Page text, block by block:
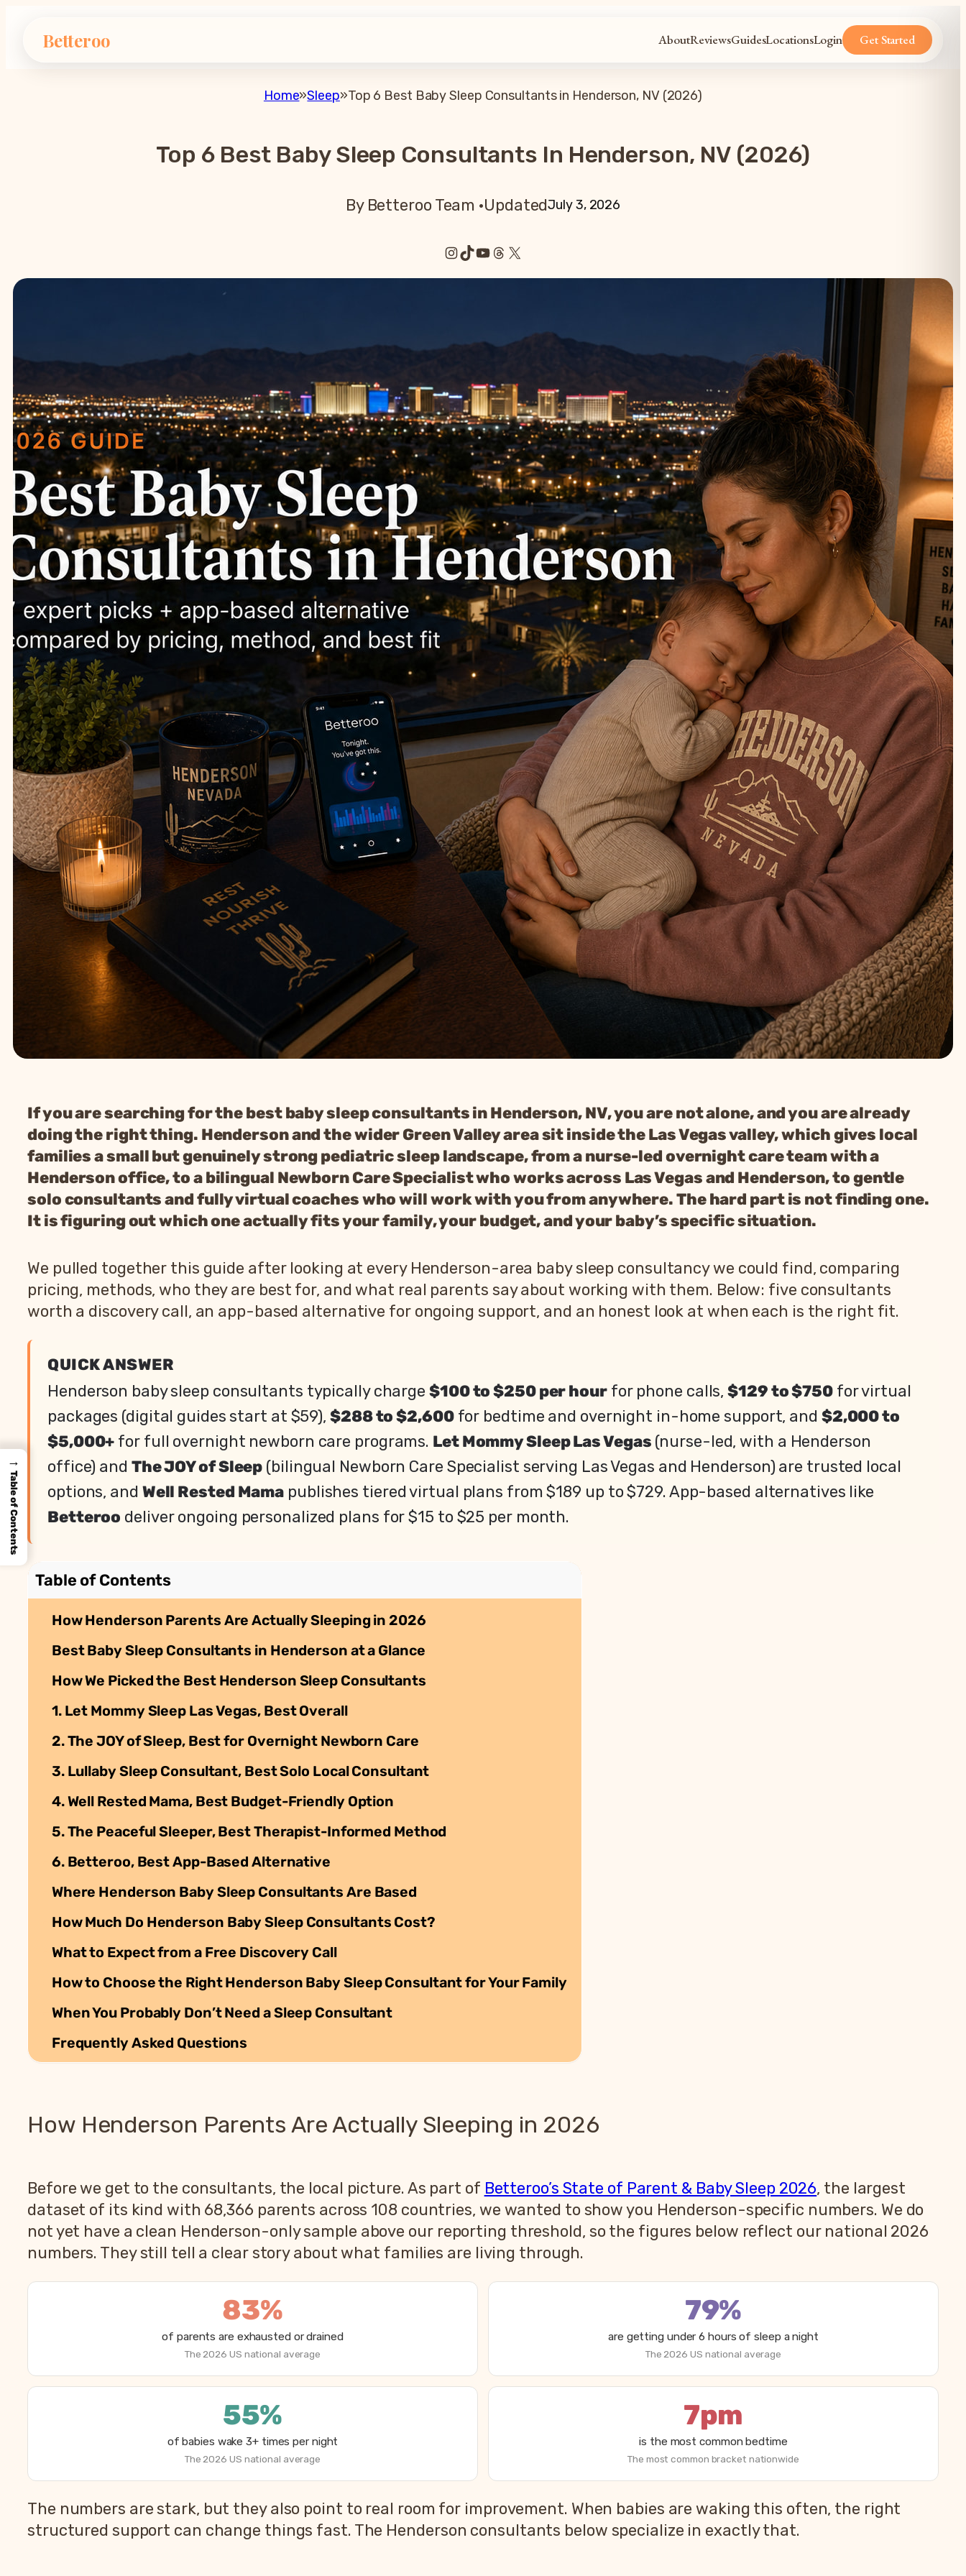
Betteroo AboutReviewsGuidesLocationsLogin Get Started
Home»Sleep»Top 6 Best Baby Sleep Consultants in Henderson, NV (2026)
Top 6 Best Baby Sleep Consultants In Henderson, NV (2026)
By Betteroo Team ·UpdatedJuly 3, 2026
Instagram
TikTok
YouTube
Threads
X
If you are searching for the best baby sleep consultants in Henderson, NV, you are not alone, and you are already
doing the right thing. Henderson and the wider Green Valley area sit inside the Las Vegas valley, which gives local
families a small but genuinely strong pediatric sleep landscape, from a nurse-led overnight care team with a
Henderson office, to a bilingual Newborn Care Specialist who works across Las Vegas and Henderson, to gentle
solo consultants and fully virtual coaches who will work with you from anywhere. The hard part is not finding one.
It is figuring out which one actually fits your family, your budget, and your baby’s specific situation.
We pulled together this guide after looking at every Henderson-area baby sleep consultancy we could find, comparing
pricing, methods, who they are best for, and what real parents say about working with them. Below: five consultants
worth a discovery call, an app-based alternative for ongoing support, and an honest look at when each is the right fit.
QUICK ANSWER
Henderson baby sleep consultants typically charge $100 to $250 per hourfor phone calls,$129 to $750for virtual
packages (digital guides start at $59), $288 to $2,600for bedtime and overnight in-home support, and $2,000 to
$5,000+ for full overnight newborn care programs. Let Mommy Sleep Las Vegas (nurse-led, with a Henderson
office) and The JOY of Sleep (bilingual Newborn Care Specialist serving Las Vegas and Henderson) are trusted local
options, and Well Rested Mama publishes tiered virtual plans from $189 up to $729. App-based alternatives like
Betteroo deliver ongoing personalized plans for $15 to $25 per month.
Table of Contents
How Henderson Parents Are Actually Sleeping in 2026
Best Baby Sleep Consultants in Henderson at a Glance
How We Picked the Best Henderson Sleep Consultants
1. Let Mommy Sleep Las Vegas, Best Overall
2. The JOY of Sleep, Best for Overnight Newborn Care
3. Lullaby Sleep Consultant, Best Solo Local Consultant
4. Well Rested Mama, Best Budget-Friendly Option
5. The Peaceful Sleeper, Best Therapist-Informed Method
6. Betteroo, Best App-Based Alternative
Where Henderson Baby Sleep Consultants Are Based
How Much Do Henderson Baby Sleep Consultants Cost?
What to Expect from a Free Discovery Call
How to Choose the Right Henderson Baby Sleep Consultant for Your Family
When You Probably Don’t Need a Sleep Consultant
Frequently Asked Questions
How Henderson Parents Are Actually Sleeping in 2026
Before we get to the consultants, the local picture. As part of Betteroo’s State of Parent & Baby Sleep 2026, the largest
dataset of its kind with 68,366 parents across 108 countries, we wanted to show you Henderson-specific numbers. We do
not yet have a clean Henderson-only sample above our reporting threshold, so the figures below reflect our national 2026
numbers. They still tell a clear story about what families are living through.
83%
of parents are exhausted or drained
The 2026 US national average
79%
are getting under 6 hours of sleep a night
The 2026 US national average
55%
of babies wake 3+ times per night
The 2026 US national average
7pm
is the most common bedtime
The most common bracket nationwide
How parents are sleeping in 2026, from Betteroo’s State of Parent and Baby Sleep report
Metric
2026 US national average
The numbers are stark, but they also point to real room for improvement. When babies are waking this often, the right
structured support can change things fast. The Henderson consultants below specialize in exactly that.
→
Table of Contents